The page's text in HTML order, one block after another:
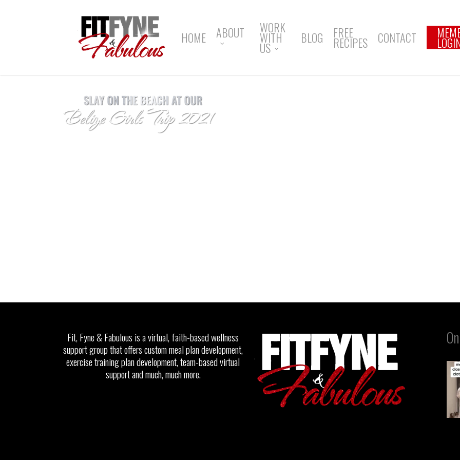
HOME ABOUT WORK
WITH
US
BLOG FREE
RECIPES CONTACT
Fit, Fyne & Fabulous is a virtual, faith-based wellness
support group that offers custom meal plan development,
exercise training plan development, team-based virtual
support and much, much more.